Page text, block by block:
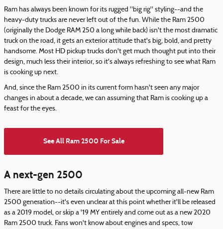
Ram has always been known for its rugged "big rig" styling--and the
heavy-duty trucks are never left out of the fun. While the Ram 2500
(originally the Dodge RAM 250 a long while back) isn't the most dramatic
truck on the road, it gets an exterior attitude that's big, bold, and pretty
handsome. Most HD pickup trucks don't get much thought put into their
design, much less their interior, so it's always refreshing to see what Ram
is cooking up next.
And, since the Ram 2500 in its current form hasn't seen any major
changes in about a decade, we can assuming that Ram is cooking up a
feast for the eyes.
See All Ram 2500 For Sale
A next-gen 2500
There are little to no details circulating about the upcoming all-new Ram
2500 generation--it's even unclear at this point whether it'll be released
as a 2019 model, or skip a '19 MY entirely and come out as a new 2020
Ram 2500 truck. Fans won't know about engines and specs, tow